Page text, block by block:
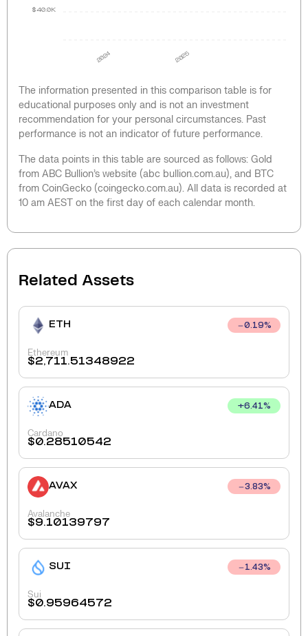
2024 2025
$40.0K
The information presented in this comparison table is for
educational purposes only and is not an investment
recommendation for your personal circumstances. Past
performance is not an indicator of future performance.
The data points in this table are sourced as follows: Gold
from ABC Bullion’s website (abc bullion.com.au), and BTC
from CoinGecko (coingecko.com.au). All data is recorded at
10 am AEST on the first day of each calendar month.
Related Assets
ETH 0.19%
Ethereum
$2,711.51348922
ADA +6.41%
Cardano
$0.28510542
AVAX 3.83%
Avalanche
$9.10139797
SUI 1.43%
Sui
$0.95964572